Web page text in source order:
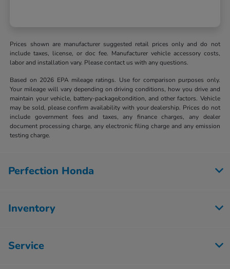
Prices shown are manufacturer suggested retail prices only and do not
include taxes, license, or doc fee. Manufacturer vehicle accessory costs,
labor and installation vary. Please contact us with any questions.
Based on 2026 EPA mileage ratings. Use for comparison purposes only.
Your mileage will vary depending on driving conditions, how you drive and
maintain your vehicle, battery-package/condition, and other factors. Vehicle
may be sold, please confirm availability with your dealership. Prices do not
include government fees and taxes, any finance charges, any dealer
document processing charge, any electronic filing charge and any emission
testing charge.
Perfection Honda
Inventory
Service